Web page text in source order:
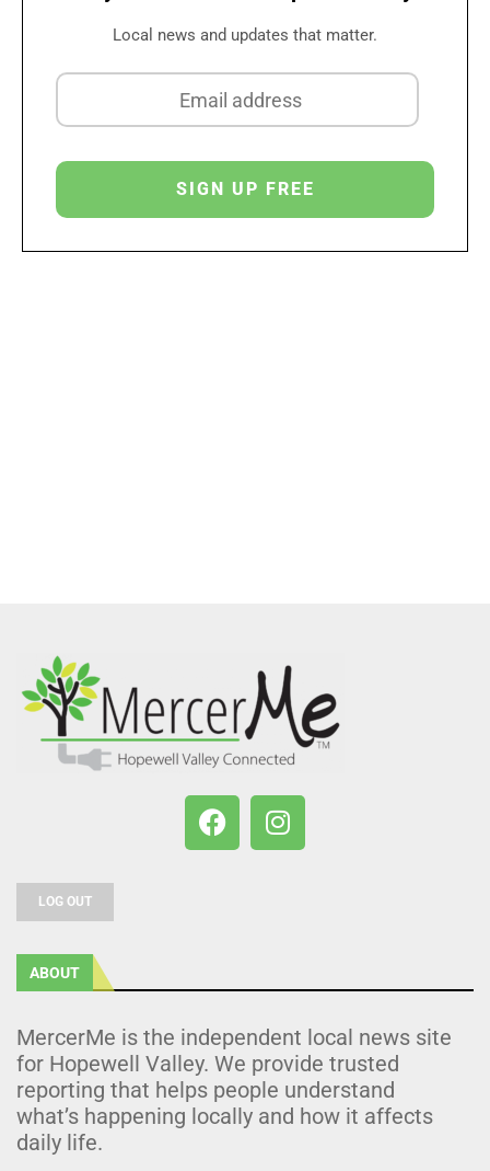
Local news and updates that matter.
LOG OUT
ABOUT
MercerMe is the independent local news site
for Hopewell Valley. We provide trusted
reporting that helps people understand
what’s happening locally and how it affects
daily life.